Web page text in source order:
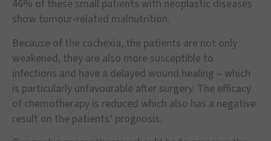
46% of these small patients with neoplastic diseases
show tumour-related malnutrition.
Because of the cachexia, the patients are not only
weakened, they are also more susceptible to
infections and have a delayed wound healing – which
is particularly unfavourable after surgery. The efficacy
of chemotherapy is reduced which also has a negative
result on the patients‘ prognosis.